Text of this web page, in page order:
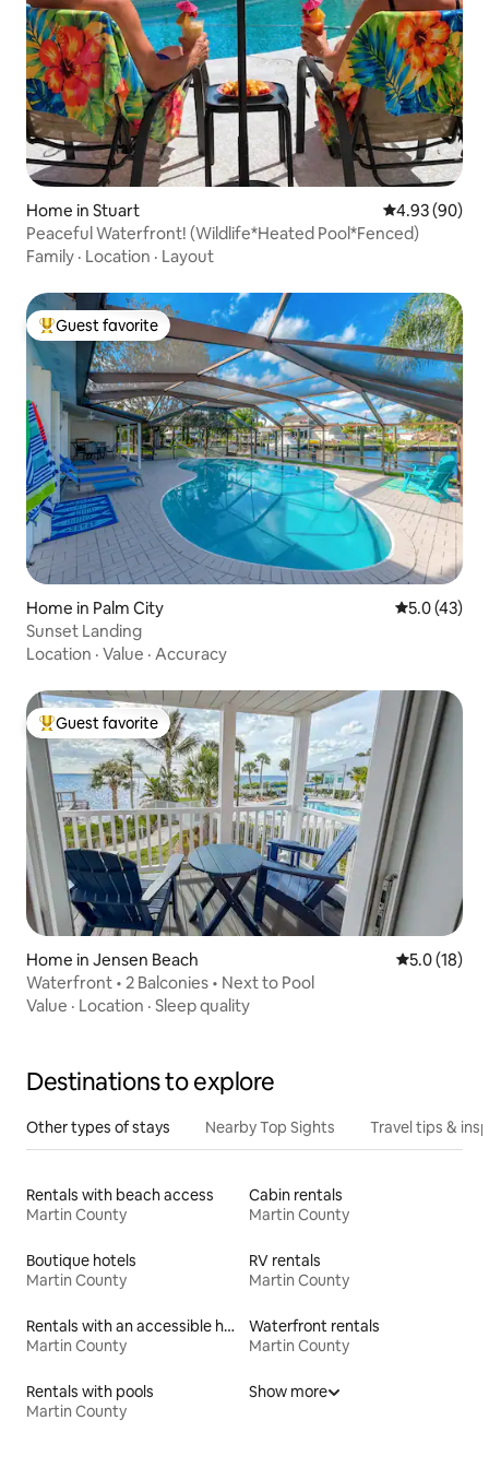
Home in Stuart 4.93 out of 5
4.93 (90)
Peaceful Waterfront! (Wildlife*Heated Pool*Fenced)
Family · Location · Layout
Top guest favorite
Guest favorite
Home in Palm City 5.0 out of 5
5.0 (43)
Sunset Landing
Location · Value · Accuracy
Top guest favorite
Guest favorite
Home in Jensen Beach 5.0 out of 5
5.0 (18)
Waterfront • 2 Balconies • Next to Pool
Value · Location · Sleep quality
Destinations to explore
Other types of stays Nearby Top Sights Travel tips &
Rentals with beach access
Martin County
Cabin rentals
Martin County
Boutique hotels
Martin County
RV rentals
Martin County
Rentals with an accessible height toilet
Martin County
Waterfront rentals
Martin County
Rentals with pools
Martin County
Show more